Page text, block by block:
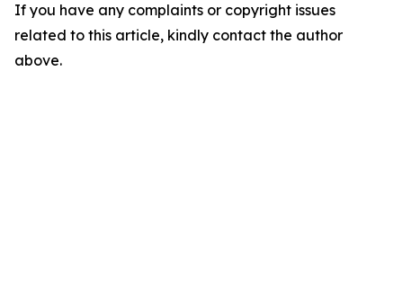
If you have any complaints or copyright issues
related to this article, kindly contact the author
above.